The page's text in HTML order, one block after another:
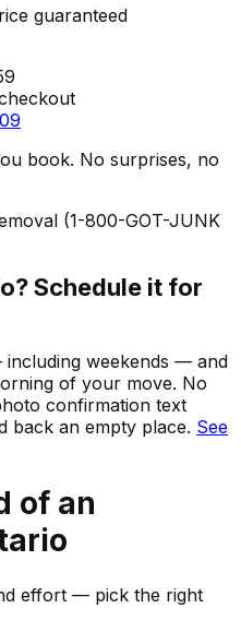
guaranteed
book. No surprises, no
(1-800-GOT-JUNK
? Schedule it for
weekends — and
of your move. No
confirmation text
back an empty place. See
of an
effort — pick the right